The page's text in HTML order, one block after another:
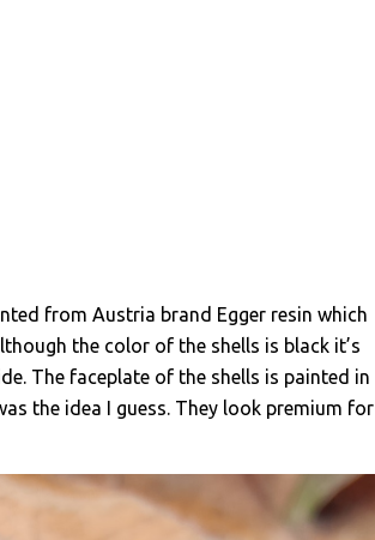
from Austria brand Egger resin which
the color of the shells is black it’s
The faceplate of the shells is painted in
the idea I guess. They look premium for